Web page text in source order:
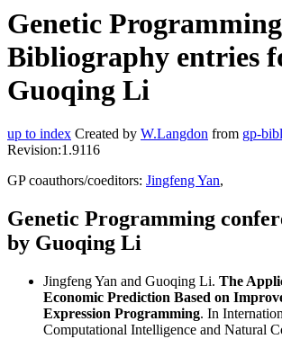
Genetic Programming
Bibliography entries
Guoqing Li
up to index Created by W.Langdon from gp-
Revision:1.9116
GP coauthors/coeditors: Jingfeng Yan,
Genetic Programming
by Guoqing Li
Jingfeng Yan and Guoqing Li. The
Economic Prediction Based on
Expression Programming. In
Computational Intelligence and Natural